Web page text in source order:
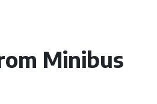
Minibus